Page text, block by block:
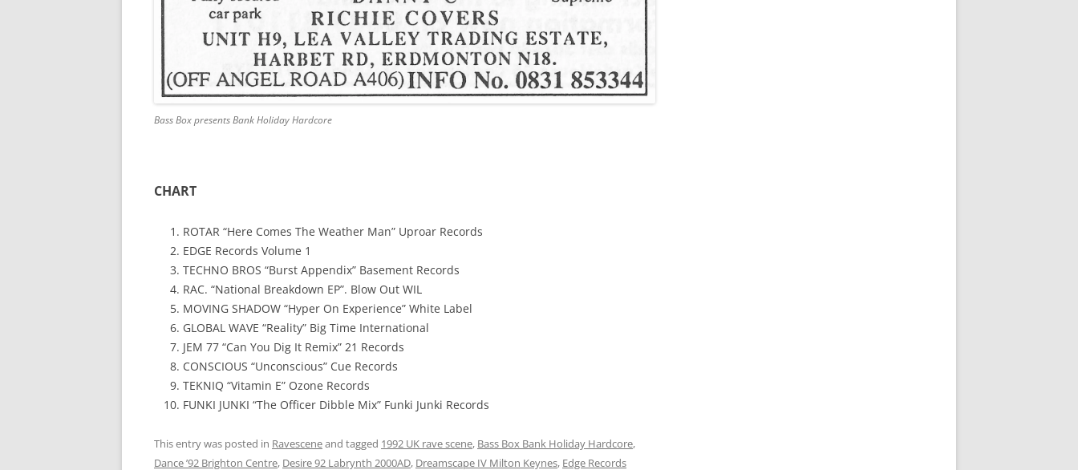
Bass Box presents Bank Holiday Hardcore
CHART
ROTAR “Here Comes The Weather Man” Uproar Records
EDGE Records Volume 1
TECHNO BROS “Burst Appendix” Basement Records
RAC. “National Breakdown EP”. Blow Out WIL
MOVING SHADOW “Hyper On Experience” White Label
GLOBAL WAVE “Reality” Big Time International
JEM 77 “Can You Dig It Remix” 21 Records
CONSCIOUS “Unconscious” Cue Records
TEKNIQ “Vitamin E” Ozone Records
FUNKI JUNKI “The Officer Dibble Mix” Funki Junki Records
This entry was posted in Ravesceneand tagged 1992 UK rave scene, Bass Box Bank Holiday Hardcore,
Dance ’92 Brighton Centre, Desire 92 Labrynth 2000AD, Dreamscape IV Milton Keynes, Edge Records